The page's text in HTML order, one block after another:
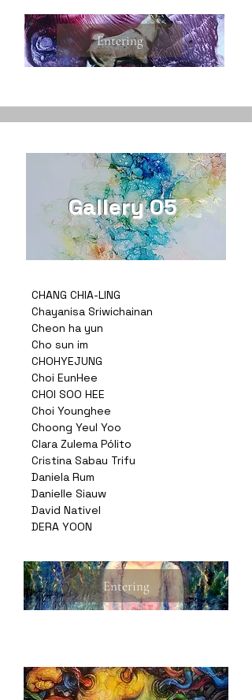
Entering
Gallery 05
CHANG CHIA-LING
Chayanisa Sriwichainan
Cheon ha yun
Cho sun im
CHOHYEJUNG
Choi EunHee
CHOI SOO HEE
Choi Younghee
Choong Yeul Yoo
Clara Zulema Pólito
Cristina Sabau Trifu
Daniela Rum
Danielle Siauw
David Nativel
DERA YOON
Entering